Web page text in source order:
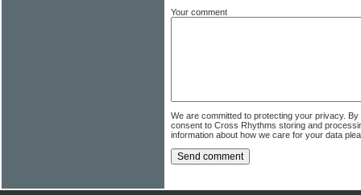
Your comment
We are committed to protecting your privacy.
consent to Cross Rhythms storing and
information about how we care for your data